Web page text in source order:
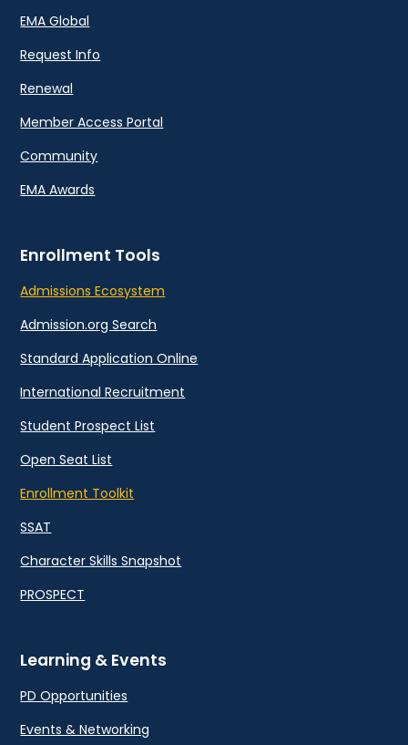
EMA Global
Request Info
Renewal
Member Access Portal
Community
EMA Awards
Enrollment Tools
Admissions Ecosystem
Admission.org Search
Standard Application Online
International Recruitment
Student Prospect List
Open Seat List
Enrollment Toolkit
SSAT
Character Skills Snapshot
PROSPECT
Learning & Events
PD Opportunities
Events & Networking